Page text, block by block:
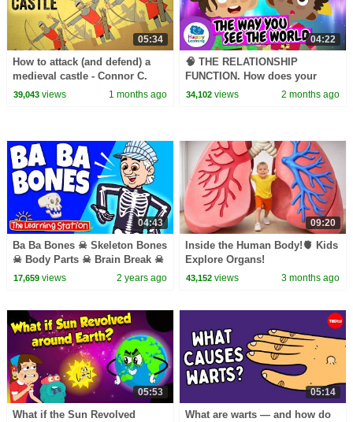
05:34
How to attack (and defend) a
medieval castle - Connor C.
Wilson
39,043views 1 months ago
04:22
🧠 THE RELATIONSHIP
FUNCTION. How does your
body react? | Educational
34,102 views 2 months ago
04:43
Ba Ba Bones ☠︎︎ Skeleton Bones
☠︎︎ Body Parts ☠︎︎ Brain Break ☠︎︎
Kids Songs by The Learning
17,659views 2 years ago
09:20
Inside the Human Body!🫀 Kids
Explorе Organs!
43,152 views 3 months ago
05:53
What if the Sun Revolved
05:14
What are warts — and how do